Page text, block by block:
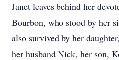
Janet leaves behind her
Bourbon, who stood by her
also survived by her
her husband Nick, her son,